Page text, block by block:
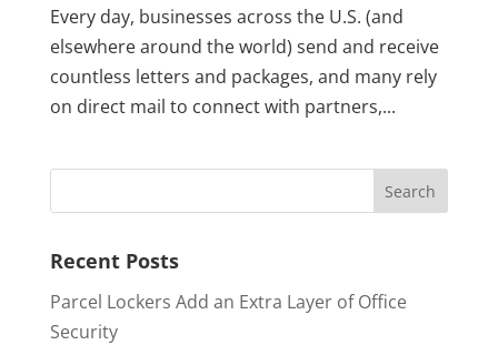
Every day, businesses across the U.S. (and
elsewhere around the world) send and receive
countless letters and packages, and many rely
on direct mail to connect with partners,...
Recent Posts
Parcel Lockers Add an Extra Layer of Office
Security